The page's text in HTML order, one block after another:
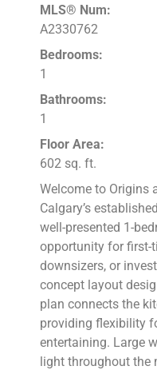
MLS® Num:
A2330762
Bedrooms:
1
Bathrooms:
1
Floor Area:
602 sq. ft.
Welcome to Origins
Calgary’s
well-presented 1-
opportunity for first-
downsizers, or
concept layout
plan connects the
providing flexibility
entertaining. Large
light throughout the